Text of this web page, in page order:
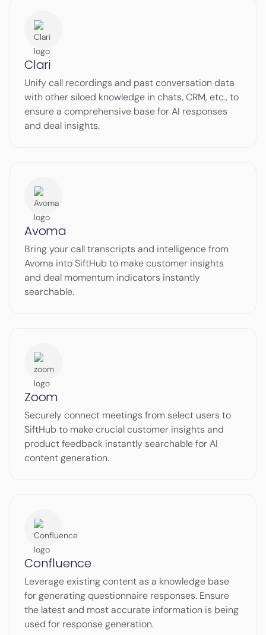
Clari
Unify call recordings and past conversation data
with other siloed knowledge in chats, CRM, etc., to
ensure a comprehensive base for AI responses
and deal insights.
Avoma
Bring your call transcripts and intelligence from
Avoma into SiftHub to make customer insights
and deal momentum indicators instantly
searchable.
Zoom
Securely connect meetings from select users to
SiftHub to make crucial customer insights and
product feedback instantly searchable for AI
content generation.
Confluence
Leverage existing content as a knowledge base
for generating questionnaire responses. Ensure
the latest and most accurate information is being
used for response generation.